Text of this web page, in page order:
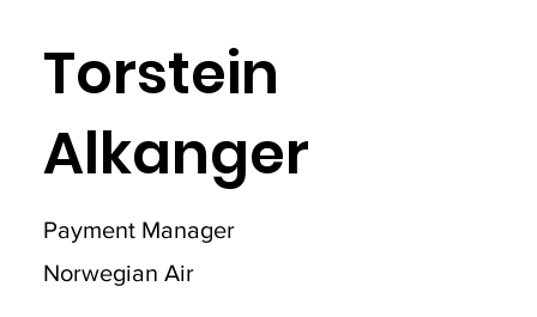
Torstein
Alkanger
Payment Manager
Norwegian Air